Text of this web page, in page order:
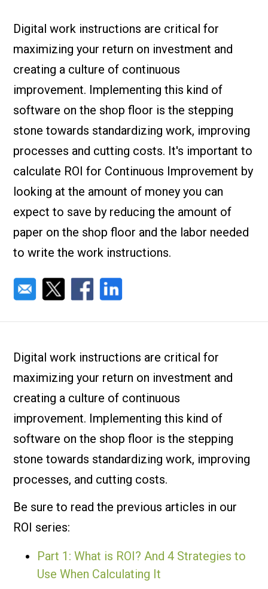
Blog
What Are
ROI
Dictionary
Press
About us
Contact Us
Events
Careers
Digital work instructions are critical for
maximizing your return on investment and
creating a culture of continuous
improvement. Implementing this kind of
software on the shop floor is the stepping
stone towards standardizing work, improving
processes and cutting costs. It's important to
calculate ROI for Continuous Improvement by
looking at the amount of money you can
expect to save by reducing the amount of
paper on the shop floor and the labor needed
to write the work instructions.
Digital work instructions are critical for
maximizing your return on investment and
creating a culture of continuous
improvement. Implementing this kind of
software on the shop floor is the stepping
stone towards standardizing work, improving
processes, and cutting costs.
Be sure to read the previous articles in our
ROI series:
Part 1: What is ROI? And 4 Strategies to
Use When Calculating It